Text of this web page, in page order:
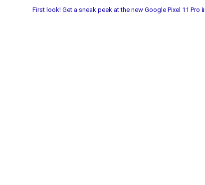
First look! Get a sneak peek at the new Google Pixel 11 Pro📱